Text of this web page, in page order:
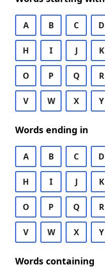
A B C D
H I J K
O P Q R
V W X Y
Words ending in
A B C D
H I J K
O P Q R
V W X Y
Words containing